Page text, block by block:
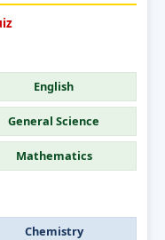
English
General Science
Mathematics
Chemistry